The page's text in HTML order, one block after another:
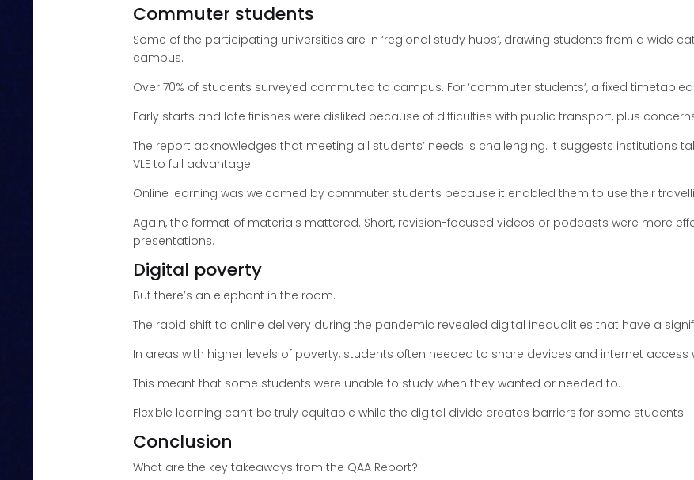
Commuter students
Some of the participating universities are in ‘regional study hubs’, drawing students from a wide
campus.
Over 70% of students surveyed commuted to campus. For ‘commuter students’, a fixed
Early starts and late finishes were disliked because of difficulties with public transport, plus
The report acknowledges that meeting all students’ needs is challenging. It suggests institutions
VLE to full advantage.
Online learning was welcomed by commuter students because it enabled them to use their
Again, the format of materials mattered. Short, revision-focused videos or podcasts were more
presentations.
Digital poverty
But there’s an elephant in the room.
The rapid shift to online delivery during the pandemic revealed digital inequalities that have a
In areas with higher levels of poverty, students often needed to share devices and internet
This meant that some students were unable to study when they wanted or needed to.
Flexible learning can’t be truly equitable while the digital divide creates barriers for some students.
Conclusion
What are the key takeaways from the QAA Report?